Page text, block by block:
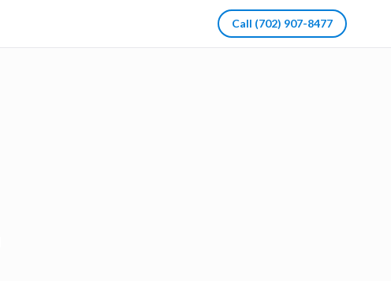
Call (702) 907-8477